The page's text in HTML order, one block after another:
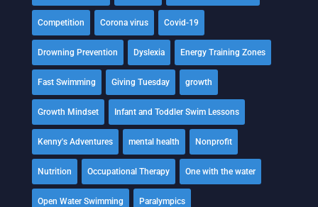
Competition Corona virus Covid-19
Drowning Prevention Dyslexia Energy Training Zones
Fast Swimming Giving Tuesday growth
Growth Mindset Infant and Toddler Swim Lessons
Kenny's Adventures mental health Nonprofit
Nutrition Occupational Therapy One with the water
Open Water Swimming Paralympics